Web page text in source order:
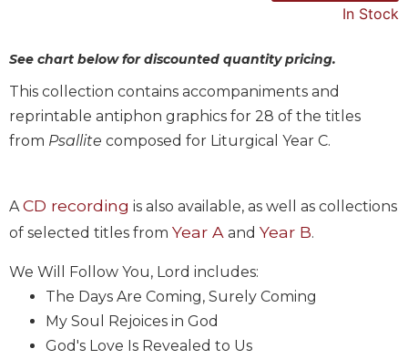
Theology
The
Liturgy
of
the
and
Sacraments
in
History
Scripture
Biblical
In Stock
See chart below for discounted quantity pricing.
This collection contains accompaniments and
reprintable antiphon graphics for 28 of the titles
from Psallite composed for Liturgical Year C.
ACD recording is also available, as well as collections
of selected titles from Year A and Year B.
We Will Follow You, Lord includes:
The Days Are Coming, Surely Coming
My Soul Rejoices in God
God's Love Is Revealed to Us